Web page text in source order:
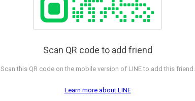
Scan QR code to add friend
Scan this QR code on the mobile version of LINE to add this friend.
Learn more about LINE